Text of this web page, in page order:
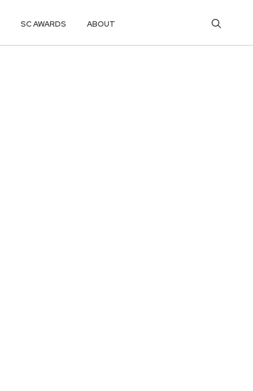
SC AWARDS ABOUT